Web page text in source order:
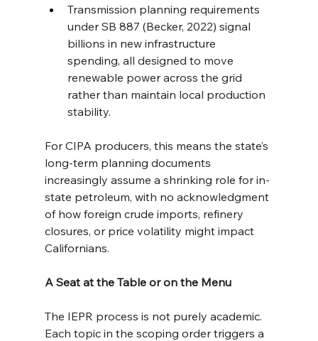
Transmission planning requirements
under SB 887 (Becker, 2022) signal
billions in new infrastructure
spending, all designed to move
renewable power across the grid
rather than maintain local production
stability.
For CIPA producers, this means the state’s
long-term planning documents
increasingly assume a shrinking role for in-
state petroleum, with no acknowledgment
of how foreign crude imports, refinery
closures, or price volatility might impact
Californians.
A Seat at the Table or on the Menu
The IEPR process is not purely academic.
Each topic in the scoping order triggers a